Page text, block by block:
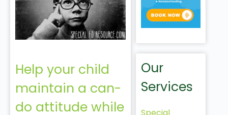
Help your child
maintain a can-
do attitude while
Our
Services
Special